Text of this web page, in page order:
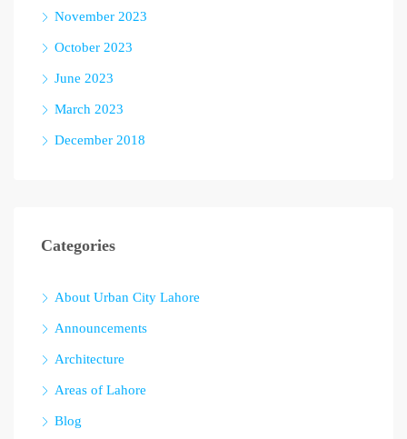
November 2023
October 2023
June 2023
March 2023
December 2018
Categories
About Urban City Lahore
Announcements
Architecture
Areas of Lahore
Blog